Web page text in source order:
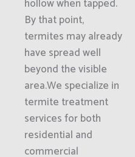
hollow when tapped.
By that point,
termites may already
have spread well
beyond the visible
area.We specialize in
termite treatment
services for both
residential and
commercial